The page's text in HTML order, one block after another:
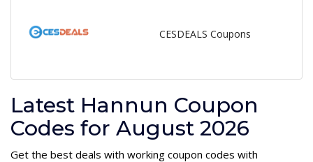
CESDEALS Coupons
Latest Hannun Coupon
Codes for August 2026
Get the best deals with working coupon codes with